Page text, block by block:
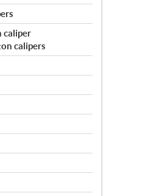
caliper
calipers